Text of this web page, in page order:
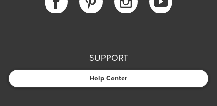
SUPPORT
Help Center